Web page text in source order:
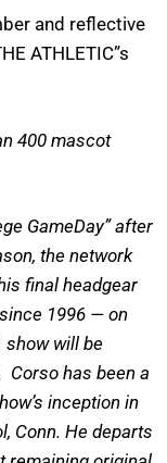
and reflective
ATHLETIC”s
400 mascot
GameDay” after
the network
final headgear
1996 — on
show will be
Corso has been a
inception in
Conn. He departs